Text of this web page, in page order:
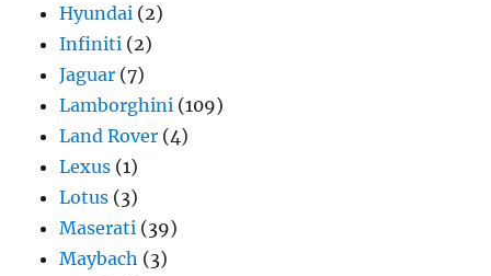
Hyundai (2)
Infiniti (2)
Jaguar (7)
Lamborghini (109)
Land Rover (4)
Lexus (1)
Lotus (3)
Maserati (39)
Maybach (3)